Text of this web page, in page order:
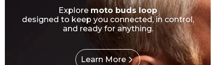
Explore moto buds loop
designed to keep you connected, in control,
and ready for anything.
Learn More